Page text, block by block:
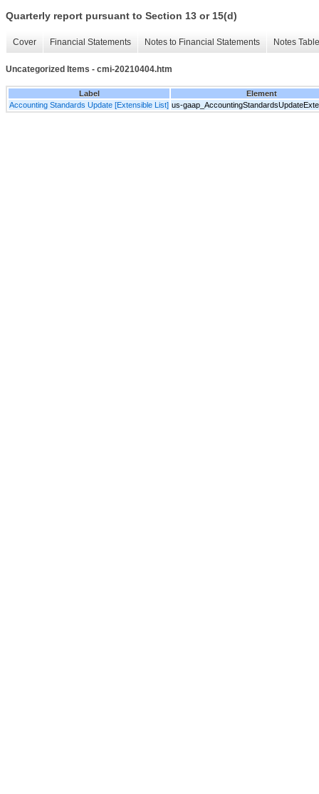
Quarterly report pursuant to Section 13 or 15(d)
Cover Financial Statements Notes to Financial Statements Notes
Uncategorized Items - cmi-20210404.htm
Label
Element
Accounting Standards Update [Extensible List] us-